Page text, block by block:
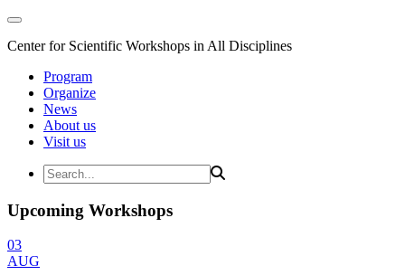
Center for Scientific Workshops in All Disciplines
Program
Organize
News
About us
Visit us
Upcoming Workshops
03
AUG